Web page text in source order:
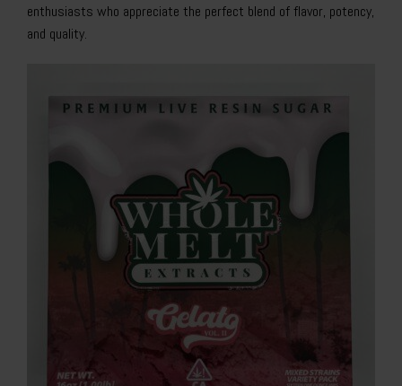
enthusiasts who appreciate the perfect blend of flavor, potency,
and quality.